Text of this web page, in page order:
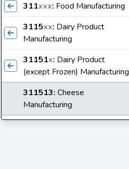
311xxx: Food Manufacturing
3115xx: Dairy Product
Manufacturing
31151x: Dairy Product
(except Frozen) Manufacturing
311513: Cheese
Manufacturing